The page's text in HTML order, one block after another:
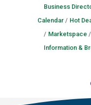
Business
Calendar
Hot
Marketspace
Information &